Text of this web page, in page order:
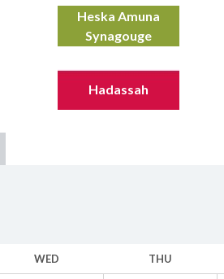
Heska Amuna
Synagouge
Hadassah
WED THU